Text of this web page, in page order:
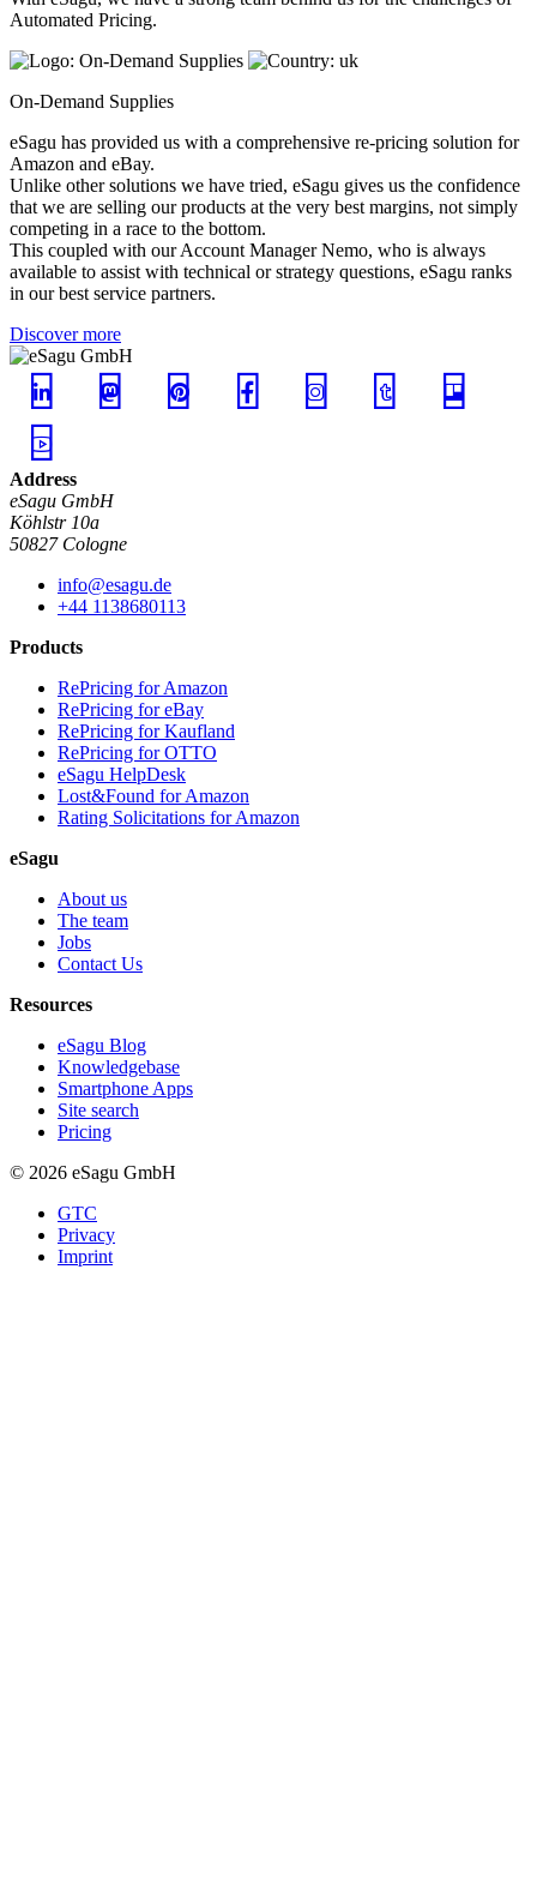
Automated Pricing.
On-Demand Supplies
eSagu has provided us with a comprehensive re-pricing solution for
Amazon and eBay.
Unlike other solutions we have tried, eSagu gives us the confidence
that we are selling our products at the very best margins, not simply
competing in a race to the bottom.
This coupled with our Account Manager Nemo, who is always
available to assist with technical or strategy questions, eSagu ranks
in our best service partners.
Discover more
Address
eSagu GmbH
Köhlstr 10a
50827 Cologne
info@esagu.de
+44 1138680113
Products
RePricing for Amazon
RePricing for eBay
RePricing for Kaufland
RePricing for OTTO
eSagu HelpDesk
Lost&Found for Amazon
Rating Solicitations for Amazon
eSagu
About us
The team
Jobs
Contact Us
Resources
eSagu Blog
Knowledgebase
Smartphone Apps
Site search
Pricing
© 2026 eSagu GmbH
GTC
Privacy
Imprint